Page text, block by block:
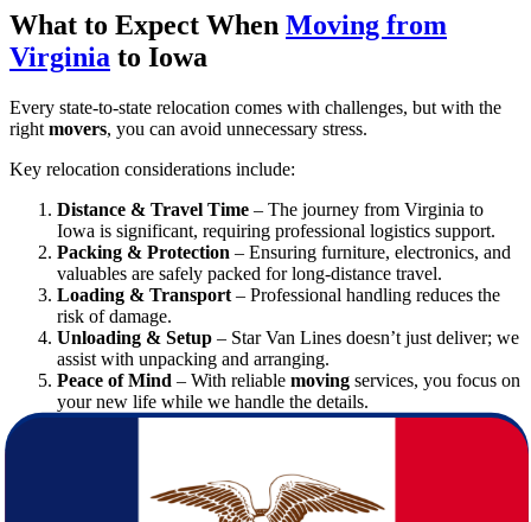
What to Expect When Moving from
Virginia to Iowa
Every state-to-state relocation comes with challenges, but with the
right movers, you can avoid unnecessary stress.
Key relocation considerations include:
Distance & Travel Time – The journey from Virginia to
Iowa is significant, requiring professional logistics support.
Packing & Protection – Ensuring furniture, electronics, and
valuables are safely packed for long-distance travel.
Loading & Transport – Professional handling reduces the
risk of damage.
Unloading & Setup – Star Van Lines doesn’t just deliver; we
assist with unpacking and arranging.
Peace of Mind – With reliable moving services, you focus on
your new life while we handle the details.
Great Decision